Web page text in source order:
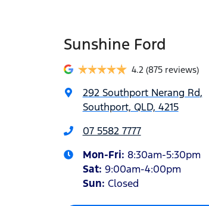
Sunshine Ford
4.2 (875 reviews)
292 Southport Nerang Rd,
Southport, QLD, 4215
07 5582 7777
Mon-Fri: 8:30am-5:30pm
Sat: 9:00am-4:00pm
Sun: Closed